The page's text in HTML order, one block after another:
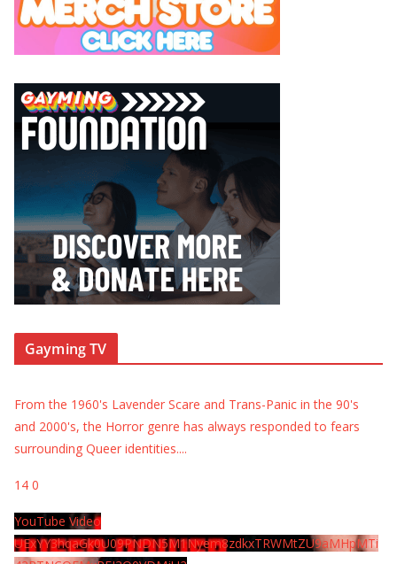
Gayming TV
From the 1960's Lavender Scare and Trans-Panic in the 90's
and 2000's, the Horror genre has always responded to fears
surrounding Queer identities....
14 0
YouTube Video
UExYY3hqaGk0U09PNDN5M1Nyem8zdkxTRWMtZU9aMHpMTi